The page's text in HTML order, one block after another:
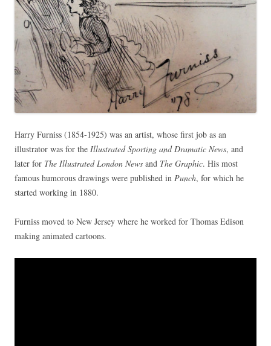
Harry Furniss (1854-1925) was an artist, whose first job as an
illustrator was for the Illustrated Sporting and Dramatic News, and
later for The Illustrated London News and The Graphic. His most
famous humorous drawings were published in Punch, for which he
started working in 1880.
Furniss moved to New Jersey where he worked for Thomas Edison
making animated cartoons.